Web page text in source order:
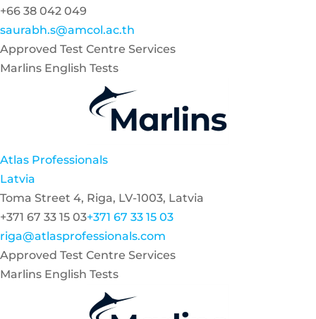
+66 38 042 049
saurabh.s@amcol.ac.th
Approved Test Centre Services
Marlins English Tests
Atlas Professionals
Latvia
Toma Street 4, Riga, LV-1003, Latvia
+371 67 33 15 03+371 67 33 15 03
riga@atlasprofessionals.com
Approved Test Centre Services
Marlins English Tests